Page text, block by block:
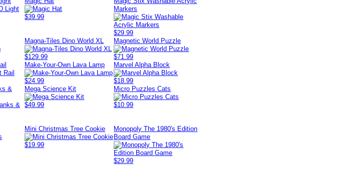
$39.99
Markers
$29.99
Magna-Tiles Dino World XL
$129.99
Magnetic World Puzzle
$71.99
Make-Your-Own Lava Lamp
$24.99
Marvel Alpha Block
$18.99
&
Mega Science Kit
$49.99
Micro Puzzles Cats
$10.99
Mini Christmas Tree Cookie
$19.99
Monopoly The 1980's Edition
Board Game
$29.99